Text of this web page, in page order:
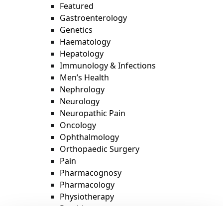
Featured
Gastroenterology
Genetics
Haematology
Hepatology
Immunology & Infections
Men’s Health
Nephrology
Neurology
Neuropathic Pain
Oncology
Ophthalmology
Orthopaedic Surgery
Pain
Pharmacognosy
Pharmacology
Physiotherapy